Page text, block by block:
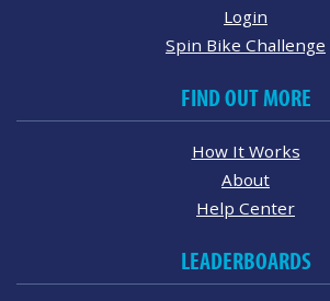
Login
Spin Bike Challenge
FIND OUT MORE
How It Works
About
Help Center
LEADERBOARDS